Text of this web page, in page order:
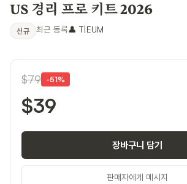
US 경리 프로 키트 2026
신규 최근 등록👤T|EUM
$79 -51%
$39
장바구니 담기
판매자에게 메시지